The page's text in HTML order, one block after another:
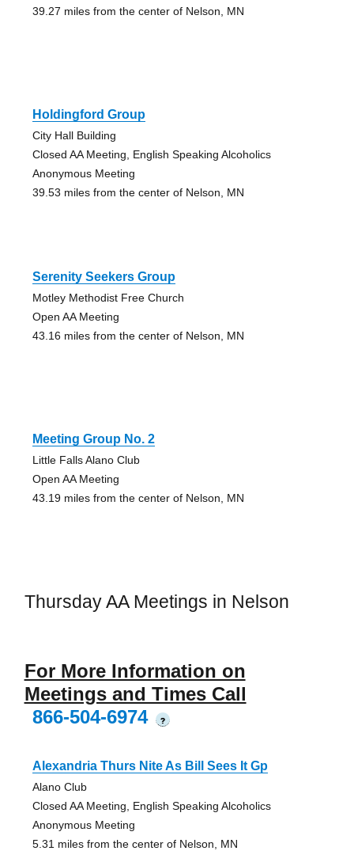
39.27 miles from the center of Nelson, MN
Holdingford Group
City Hall Building
Closed AA Meeting, English Speaking Alcoholics
Anonymous Meeting
39.53 miles from the center of Nelson, MN
Serenity Seekers Group
Motley Methodist Free Church
Open AA Meeting
43.16 miles from the center of Nelson, MN
Meeting Group No. 2
Little Falls Alano Club
Open AA Meeting
43.19 miles from the center of Nelson, MN
Thursday AA Meetings in Nelson
For More Information on
Meetings and Times Call
866-504-6974
?
Alexandria Thurs Nite As Bill Sees It Gp
Alano Club
Closed AA Meeting, English Speaking Alcoholics
Anonymous Meeting
5.31 miles from the center of Nelson, MN